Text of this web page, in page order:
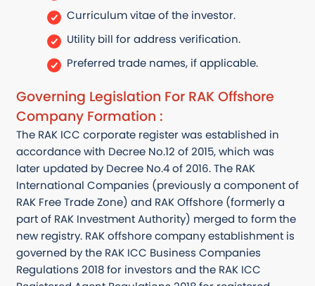
Curriculum vitae of the investor.
Utility bill for address verification.
Preferred trade names, if applicable.
Governing Legislation For RAK Offshore
Company Formation :
The RAK ICC corporate register was established in
accordance with Decree No.12 of 2015, which was
later updated by Decree No.4 of 2016. The RAK
International Companies (previously a component of
RAK Free Trade Zone) and RAK Offshore (formerly a
part of RAK Investment Authority) merged to form the
new registry. RAK offshore company establishment is
governed by the RAK ICC Business Companies
Regulations 2018 for investors and the RAK ICC